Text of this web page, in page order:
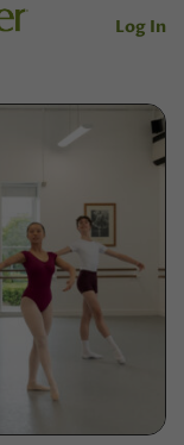
Log In